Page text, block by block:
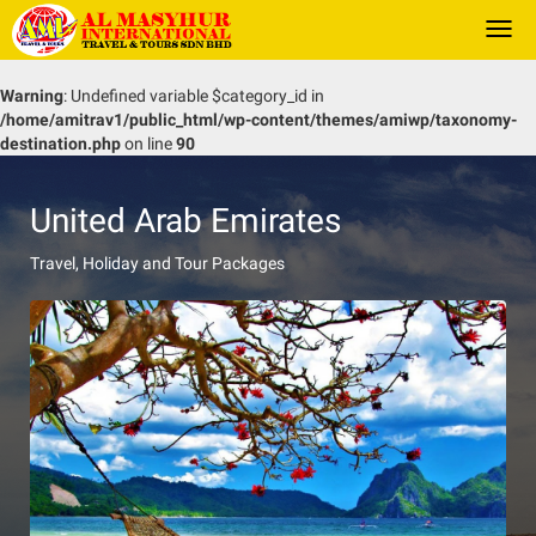
Warning: Undefined variable $category_id in
/home/amitrav1/public_html/wp-content/themes/amiwp/taxonomy-
destination.phpon line90
United Arab Emirates
Travel, Holiday and Tour Packages